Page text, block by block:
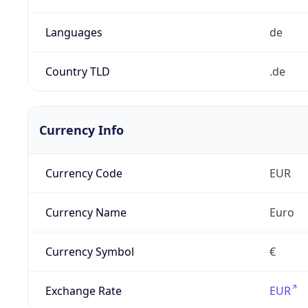
Languages de
Country TLD .de
Currency Info
Currency Code EUR
Currency Name Euro
Currency Symbol €
Exchange Rate EUR